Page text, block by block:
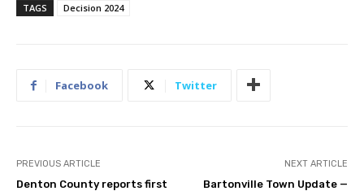
TAGS Decision 2024
Facebook Twitter
PREVIOUS ARTICLE
Denton County reports first
NEXT ARTICLE
Bartonville Town Update —